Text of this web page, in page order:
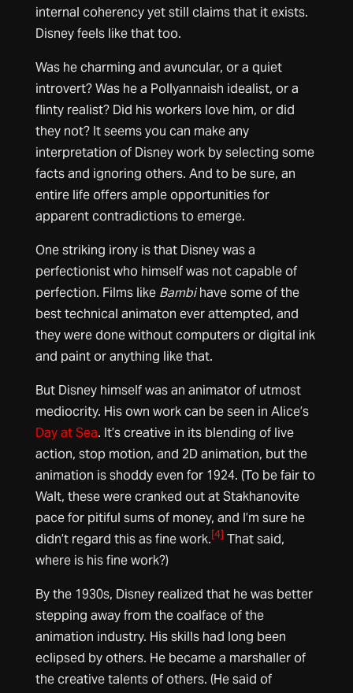
internal coherency yet still claims that it exists.
Disney feels like that too.
Was he charming and avuncular, or a quiet
introvert? Was he a Pollyannaish idealist, or a
flinty realist? Did his workers love him, or did
they not? It seems you can make any
interpretation of Disney work by selecting some
facts and ignoring others. And to be sure, an
entire life offers ample opportunities for
apparent contradictions to emerge.
One striking irony is that Disney was a
perfectionist who himself was not capable of
perfection. Films like Bambihave some of the
best technical animaton ever attempted, and
they were done without computers or digital ink
and paint or anything like that.
But Disney himself was an animator of utmost
mediocrity. His own work can be seen in Alice’s
Day at Sea. It’s creative in its blending of live
action, stop motion, and 2D animation, but the
animation is shoddy even for 1924. (To be fair to
Walt, these were cranked out at Stakhanovite
pace for pitiful sums of money, and I’m sure he
didn’t regard this as fine work.[4] That said,
where is his fine work?)
By the 1930s, Disney realized that he was better
stepping away from the coalface of the
animation industry. His skills had long been
eclipsed by others. He became a marshaller of
the creative talents of others. (He said of